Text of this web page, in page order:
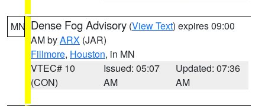
MN Dense Fog Advisory (View Text) expires 09:00
AM byARX (JAR)
Fillmore, Houston, in MN
VTEC# 10
(CON)
Issued: 05:07
AM
Updated: 07:36
AM